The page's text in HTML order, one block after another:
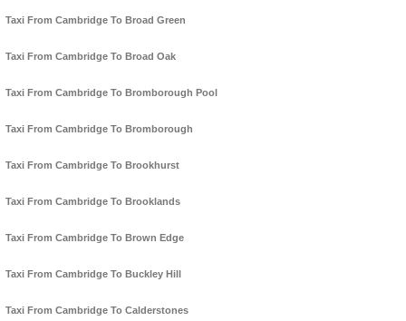
Taxi From Cambridge To Broad Green
Taxi From Cambridge To Broad Oak
Taxi From Cambridge To Bromborough Pool
Taxi From Cambridge To Bromborough
Taxi From Cambridge To Brookhurst
Taxi From Cambridge To Brooklands
Taxi From Cambridge To Brown Edge
Taxi From Cambridge To Buckley Hill
Taxi From Cambridge To Calderstones